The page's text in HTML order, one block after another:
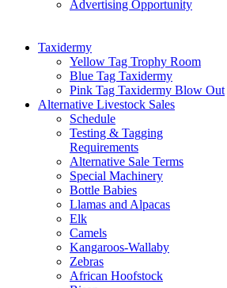
Advertising Opportunity
Taxidermy
Yellow Tag Trophy Room
Blue Tag Taxidermy
Pink Tag Taxidermy Blow Out
Alternative Livestock Sales
Schedule
Testing & Tagging
Requirements
Alternative Sale Terms
Special Machinery
Bottle Babies
Llamas and Alpacas
Elk
Camels
Kangaroos-Wallaby
Zebras
African Hoofstock